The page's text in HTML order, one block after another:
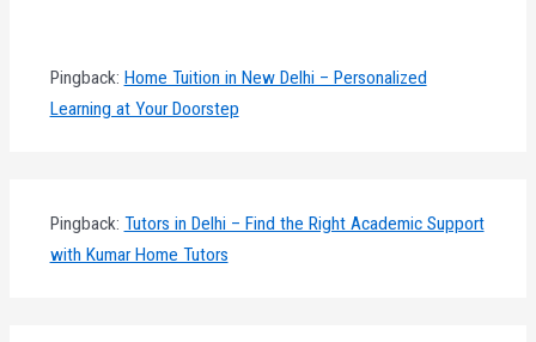
Pingback: Home Tuition in New Delhi – Personalized
Learning at Your Doorstep
Pingback: Tutors in Delhi – Find the Right Academic Support
with Kumar Home Tutors